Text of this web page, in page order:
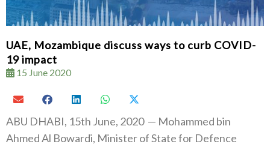
UAE, Mozambique discuss ways to curb COVID-
19 impact
15 June 2020
ABU DHABI, 15th June, 2020 — Mohammed bin
Ahmed Al Bowardi, Minister of State for Defence